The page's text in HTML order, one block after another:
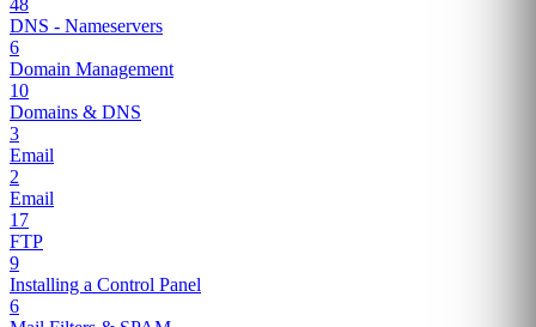
48
DNS - Nameservers
6
Domain Management
10
Domains & DNS
3
Email
2
Email
17
FTP
9
Installing a Control Panel
6